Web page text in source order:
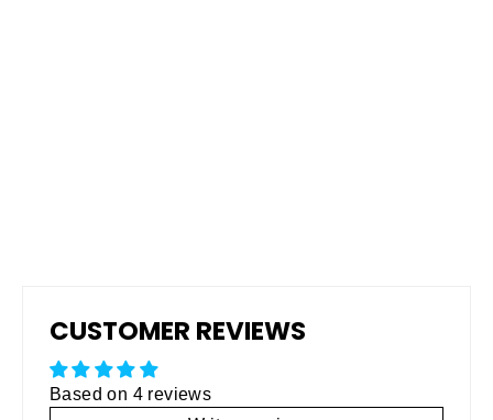
CUSTOMER REVIEWS
Based on 4 reviews